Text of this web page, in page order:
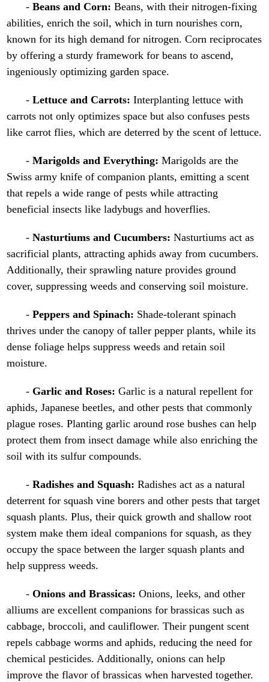
-Beans and Corn: Beans, with their nitrogen-fixing
abilities, enrich the soil, which in turn nourishes corn,
known for its high demand for nitrogen. Corn reciprocates
by offering a sturdy framework for beans to ascend,
ingeniously optimizing garden space.
-Lettuce and Carrots:Interplanting lettuce with
carrots not only optimizes space but also confuses pests
like carrot flies, which are deterred by the scent of lettuce.
-Marigolds and Everything:Marigolds are the
Swiss army knife of companion plants, emitting a scent
that repels a wide range of pests while attracting
beneficial insects like ladybugs and hoverflies.
-Nasturtiums and Cucumbers:Nasturtiums act as
sacrificial plants, attracting aphids away from cucumbers.
Additionally, their sprawling nature provides ground
cover, suppressing weeds and conserving soil moisture.
-Peppers and Spinach: Shade-tolerant spinach
thrives under the canopy of taller pepper plants, while its
dense foliage helps suppress weeds and retain soil
moisture.
- Garlic and Roses:Garlic is a natural repellent for
aphids, Japanese beetles, and other pests that commonly
plague roses. Planting garlic around rose bushes can help
protect them from insect damage while also enriching the
soil with its sulfur compounds.
-Radishes and Squash:Radishes act as a natural
deterrent for squash vine borers and other pests that target
squash plants. Plus, their quick growth and shallow root
system make them ideal companions for squash, as they
occupy the space between the larger squash plants and
help suppress weeds.
-Onions and Brassicas:Onions, leeks, and other
alliums are excellent companions for brassicas such as
cabbage, broccoli, and cauliflower. Their pungent scent
repels cabbage worms and aphids, reducing the need for
chemical pesticides. Additionally, onions can help
improve the flavor of brassicas when harvested together.